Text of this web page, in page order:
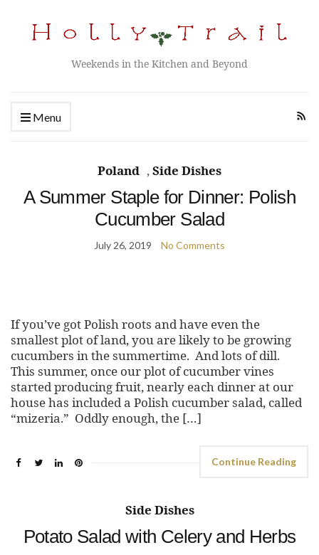
Weekends in the Kitchen and Beyond
Menu
Poland ,Side Dishes
A Summer Staple for Dinner: Polish
Cucumber Salad
July 26, 2019 No Comments
If you’ve got Polish roots and have even the
smallest plot of land, you are likely to be growing
cucumbers in the summertime. And lots of dill.
This summer, once our plot of cucumber vines
started producing fruit, nearly each dinner at our
house has included a Polish cucumber salad, called
“mizeria.” Oddly enough, the […]
Continue Reading
Side Dishes
Potato Salad with Celery and Herbs